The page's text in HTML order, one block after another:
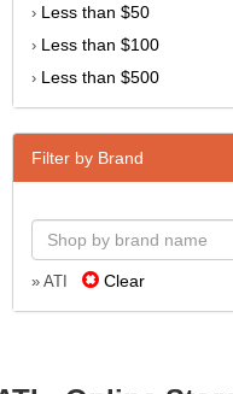
› Less than $50
› Less than $100
› Less than $500
Filter by Brand
» ATI Clear